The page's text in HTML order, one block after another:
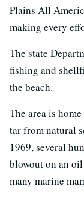
Plains All
making every
The state
fishing and
the beach.
The area is
tar from natural
1969, several
blowout on an
many marine